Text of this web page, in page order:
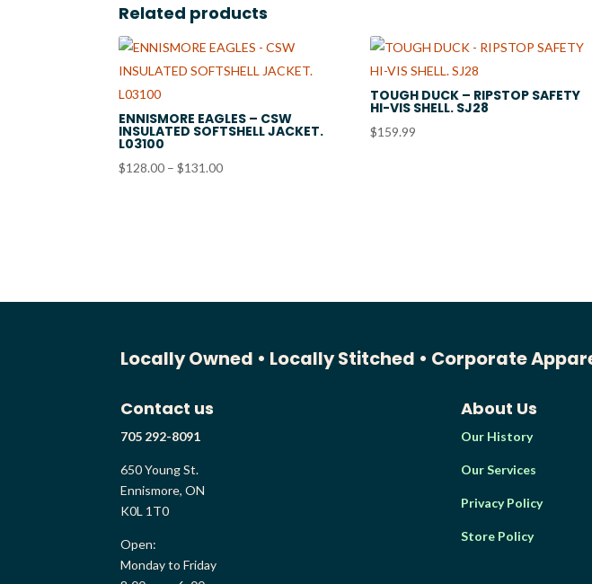
Related products
ENNISMORE EAGLES – CSW
INSULATED SOFTSHELL JACKET.
L03100
$128.00 – $131.00Price
TOUGH DUCK – RIPSTOP SAFETY
HI-VIS SHELL. SJ28
$159.99
Locally Owned • Locally Stitched • Corporate
Contact us
705 292-8091
650 Young St.
Ennismore, ON
K0L 1T0
Open:
Monday to Friday
About Us
Our History
Our Services
Privacy Policy
Store Policy